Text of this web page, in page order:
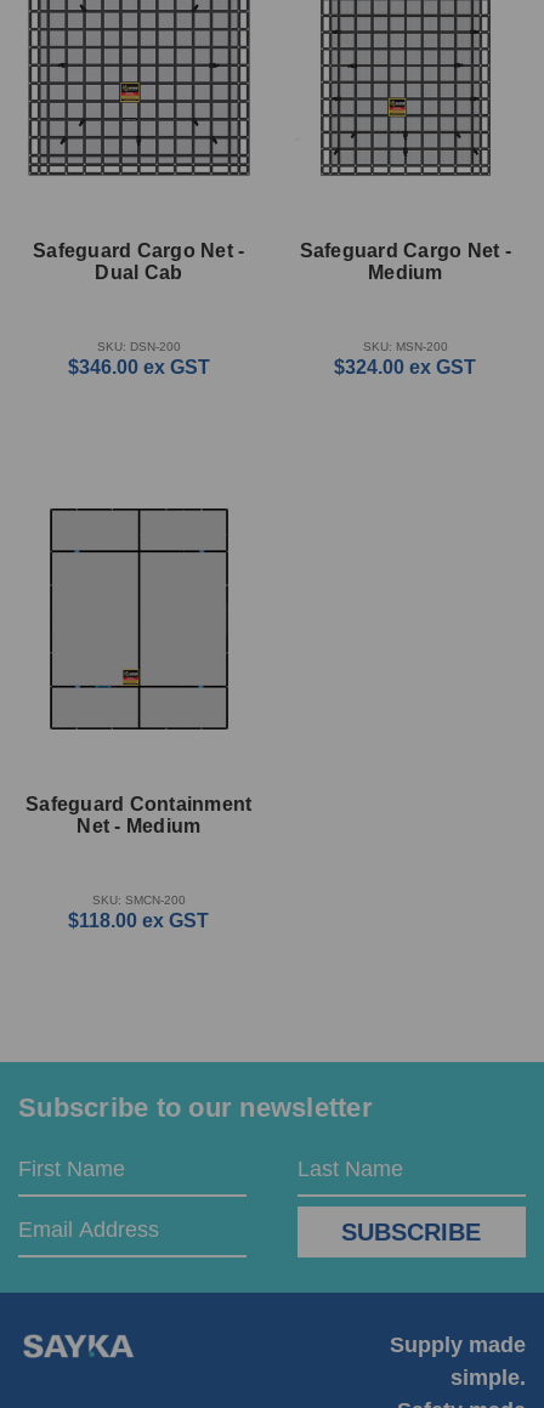
Safeguard Cargo Net -
Dual Cab
SKU: DSN-200
$346.00 ex GST
Safeguard Cargo Net -
Medium
SKU: MSN-200
$324.00 ex GST
Safeguard Containment
Net - Medium
SKU: SMCN-200
$118.00 ex GST
Subscribe to our newsletter
Email
First
Last
Supply made
simple.